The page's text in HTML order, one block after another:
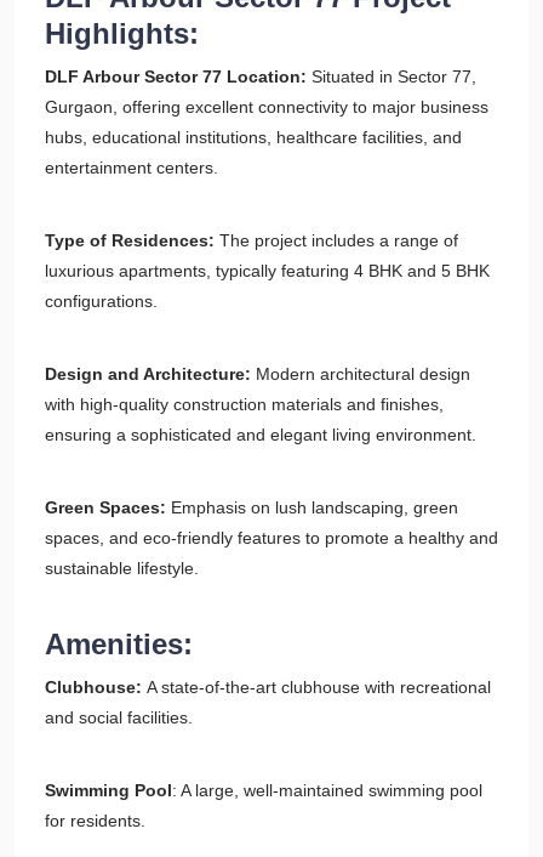
Highlights:
DLF Arbour Sector 77 Location: Situated in Sector 77,
Gurgaon, offering excellent connectivity to major business
hubs, educational institutions, healthcare facilities, and
entertainment centers.
Type of Residences: The project includes a range of
luxurious apartments, typically featuring 4 BHK and 5 BHK
configurations.
Design and Architecture: Modern architectural design
with high-quality construction materials and finishes,
ensuring a sophisticated and elegant living environment.
Green Spaces: Emphasis on lush landscaping, green
spaces, and eco-friendly features to promote a healthy and
sustainable lifestyle.
Amenities:
Clubhouse: A state-of-the-art clubhouse with recreational
and social facilities.
Swimming Pool: A large, well-maintained swimming pool
for residents.